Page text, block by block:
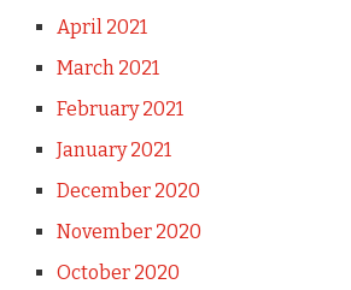
April 2021
March 2021
February 2021
January 2021
December 2020
November 2020
October 2020